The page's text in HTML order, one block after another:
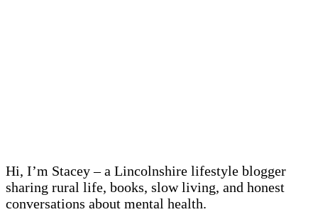
Hi, I’m Stacey – a Lincolnshire lifestyle blogger
sharing rural life, books, slow living, and honest
conversations about mental health.